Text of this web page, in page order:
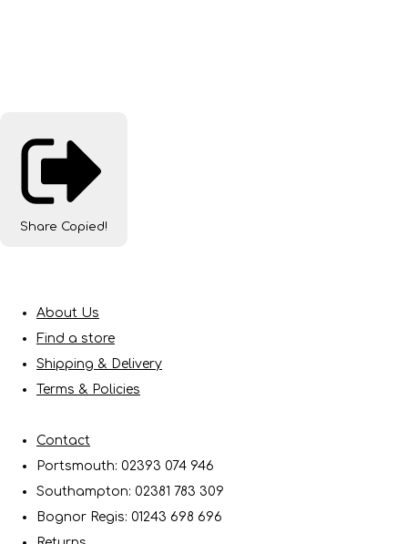
Share Copied!
About Us
Find a store
Shipping & Delivery
Terms & Policies
Contact
Portsmouth: 02393 074 946
Southampton: 02381 783 309
Bognor Regis: 01243 698 696